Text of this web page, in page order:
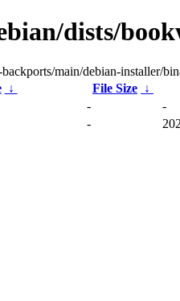
dists/
main/debian-installer/
↓ File Size ↓
-
-
-